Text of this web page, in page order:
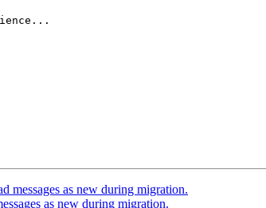
messages as new during migration.
as new during migration.